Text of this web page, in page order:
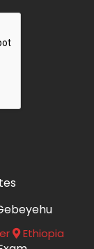
Ethiopia